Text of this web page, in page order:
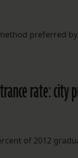
preferred
rate: city
of 2012